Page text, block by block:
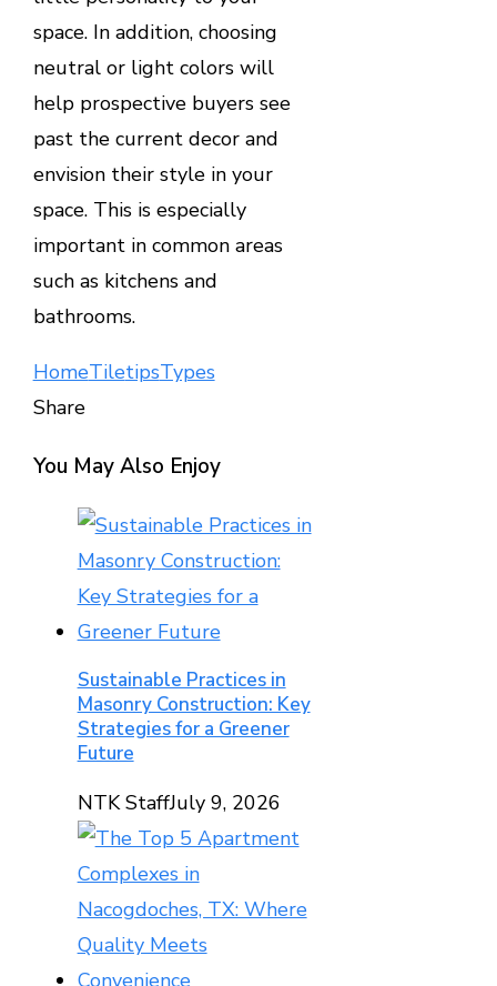
space. In addition, choosing
neutral or light colors will
help prospective buyers see
past the current decor and
envision their style in your
space. This is especially
important in common areas
such as kitchens and
bathrooms.
HomeTiletipsTypes
Share
You May Also Enjoy
Sustainable Practices in
Masonry Construction: Key
Strategies for a Greener
Future
NTK StaffJuly 9, 2026